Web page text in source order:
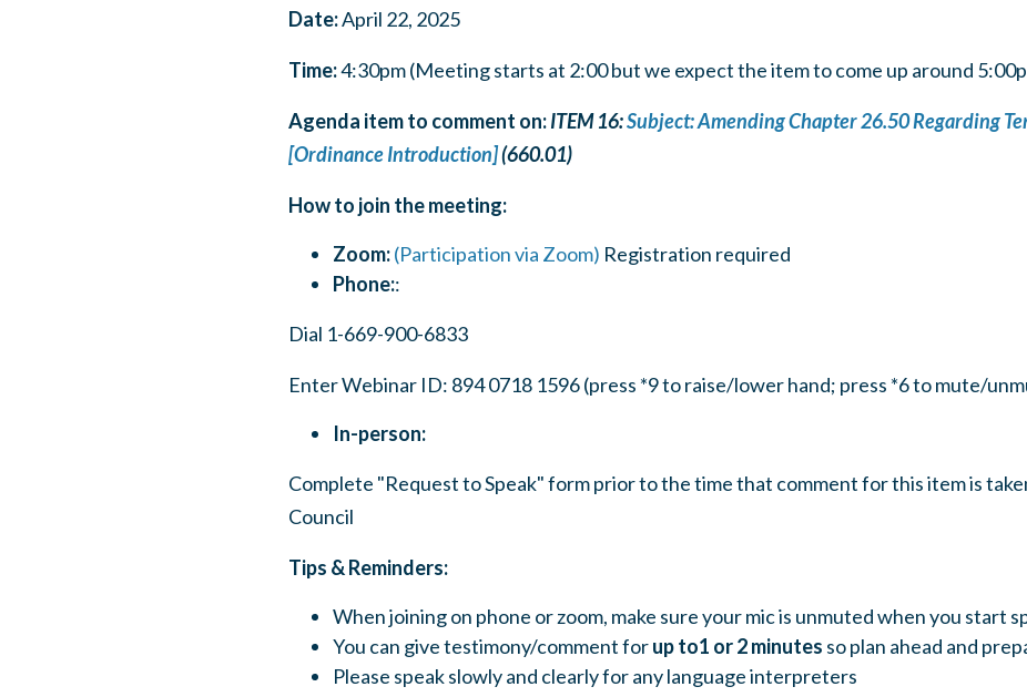
Date:April 22, 2025
Time:4:30pm (Meeting starts at 2:00 but we expect the item to come up around
Agenda item to comment on: ITEM 16:Subject: Amending Chapter 26.50 Regarding
[Ordinance Introduction](660.01)
How to join the meeting:
Zoom: (Participation via Zoom) Registration required
Phone::
Dial 1-669-900-6833
Enter Webinar ID: 894 0718 1596 (press *9 to raise/lower hand; press *6 to mute/
In-person:
Complete "Request to Speak" form prior to the time that comment for this item is
Council
Tips & Reminders:
When joining on phone or zoom, make sure your mic is unmuted when you start
You can give testimony/comment forup to1 or 2 minutes so plan ahead and
Please speak slowly and clearly for any language interpreters